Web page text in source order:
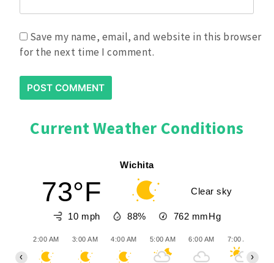
Save my name, email, and website in this browser
for the next time I comment.
Current Weather Conditions
Wichita
73°F Clear sky
10 mph 88% 762 mmHg
2:00 AM 3:00 AM 4:00 AM 5:00 AM 6:00 AM 7:00 AM
‹ ›